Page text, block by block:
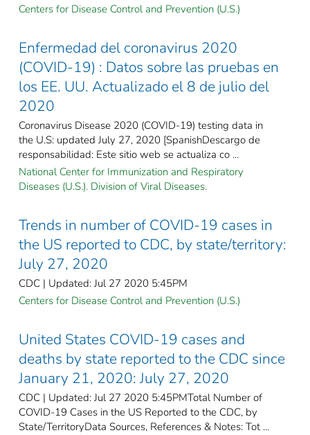
Centers for Disease Control and Prevention (U.S.)
Enfermedad del coronavirus 2020
(COVID-19) : Datos sobre las pruebas en
los EE. UU. Actualizado el 8 de julio del
2020
Coronavirus Disease 2020 (COVID-19) testing data in
the U.S: updated July 27, 2020 [SpanishDescargo de
responsabilidad: Este sitio web se actualiza co ...
National Center for Immunization and Respiratory
Diseases (U.S.). Division of Viral Diseases.
Trends in number of COVID-19 cases in
the US reported to CDC, by state/territory:
July 27, 2020
CDC | Updated: Jul 27 2020 5:45PM
Centers for Disease Control and Prevention (U.S.)
United States COVID-19 cases and
deaths by state reported to the CDC since
January 21, 2020: July 27, 2020
CDC | Updated: Jul 27 2020 5:45PMTotal Number of
COVID-19 Cases in the US Reported to the CDC, by
State/TerritoryData Sources, References & Notes: Tot ...